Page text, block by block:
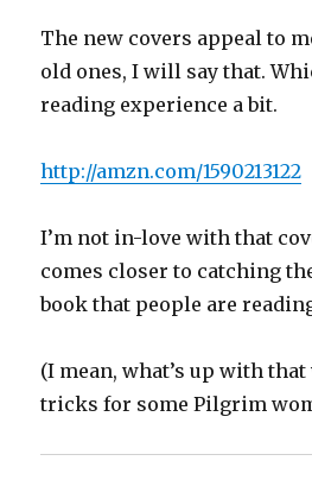
The new covers appeal to
old ones, I will say that.
reading experience a bit.
http://amzn.com/1590213122
I’m not in-love with that
comes closer to catching
book that people are
(I mean, what’s up with
tricks for some Pilgrim